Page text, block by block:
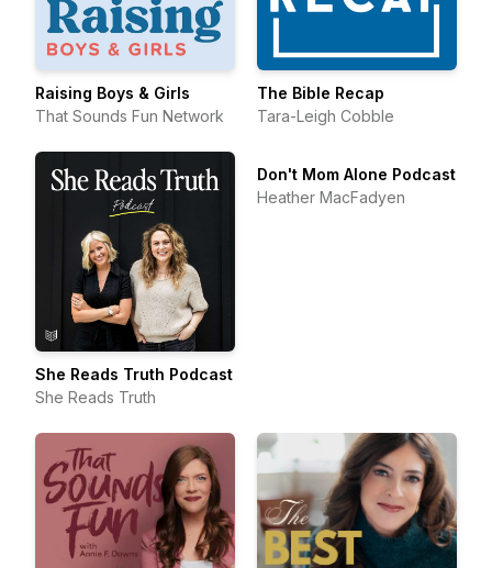
Raising Boys & Girls
That Sounds Fun Network
The Bible Recap
Tara-Leigh Cobble
She Reads Truth Podcast
She Reads Truth
Don't Mom Alone Podcast
Heather MacFadyen